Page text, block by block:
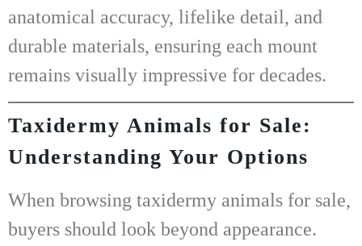
anatomical accuracy, lifelike detail, and
durable materials, ensuring each mount
remains visually impressive for decades.
Taxidermy Animals for Sale:
Understanding Your Options
When browsing taxidermy animals for sale,
buyers should look beyond appearance.